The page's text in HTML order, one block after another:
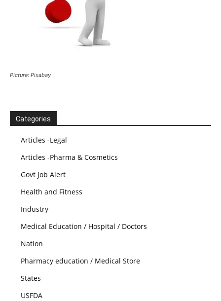
Picture: Pixabay
Categories
Articles -Legal
Articles -Pharma & Cosmetics
Govt Job Alert
Health and Fitness
Industry
Medical Education / Hospital / Doctors
Nation
Pharmacy education / Medical Store
States
USFDA